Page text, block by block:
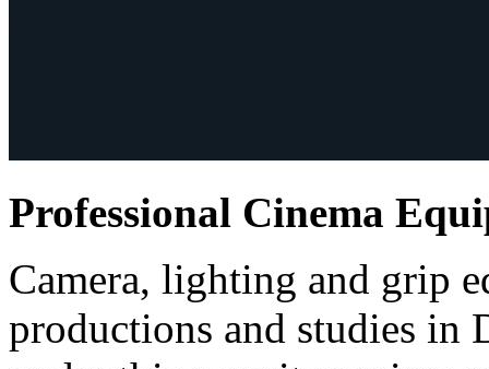
Professional Cinema
Camera, lighting and grip
productions and studies in